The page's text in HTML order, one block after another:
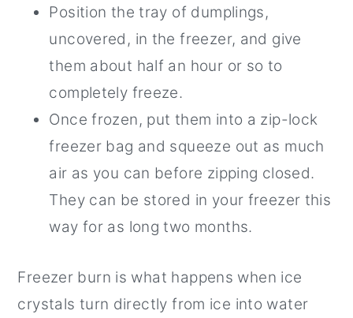
Position the tray of dumplings,
uncovered, in the freezer, and give
them about half an hour or so to
completely freeze.
Once frozen, put them into a zip-lock
freezer bag and squeeze out as much
air as you can before zipping closed.
They can be stored in your freezer this
way for as long two months.
Freezer burn is what happens when ice
crystals turn directly from ice into water